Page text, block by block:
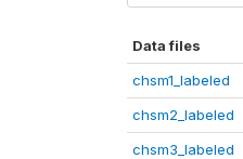
Data files
chsm1_labeled
chsm2_labeled
chsm3_labeled